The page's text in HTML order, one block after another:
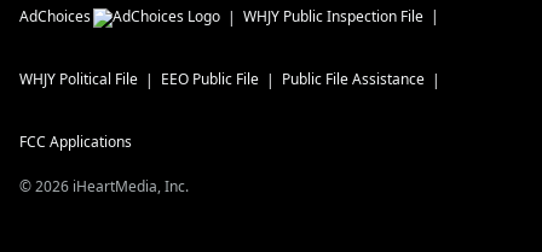
AdChoices WHJY Public Inspection File
WHJY Political File EEO Public File Public File Assistance
FCC Applications
©2026 iHeartMedia, Inc.